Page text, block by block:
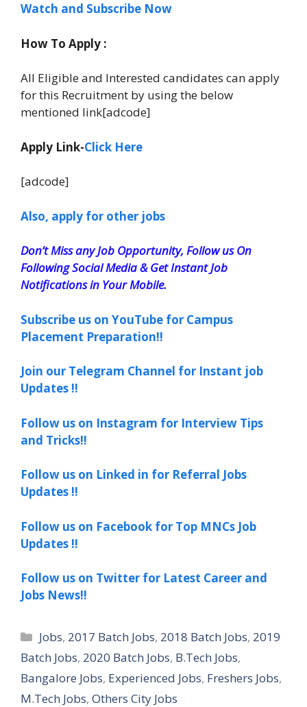
Watch and Subscribe Now
How To Apply :
All Eligible and Interested candidates can apply
for this Recruitment by using the below
mentioned link[adcode]
Apply Link-Click Here
[adcode]
Also, apply for other jobs
Don’t Miss any Job Opportunity, Follow us On
Following Social Media & Get Instant Job
Notifications in Your Mobile.
Subscribe us on YouTube for Campus
Placement Preparation!!
Join our Telegram Channel for Instant job
Updates !!
Follow us on Instagram for Interview Tips
and Tricks!!
Follow us on Linked in for Referral Jobs
Updates !!
Follow us on Facebook for Top MNCs Job
Updates !!
Follow us on Twitter for Latest Career and
Jobs News!!
Categories
Jobs, 2017 Batch Jobs, 2018 Batch Jobs, 2019
Batch Jobs, 2020 Batch Jobs, B.Tech Jobs,
Bangalore Jobs, Experienced Jobs, Freshers Jobs,
M.Tech Jobs, Others City Jobs